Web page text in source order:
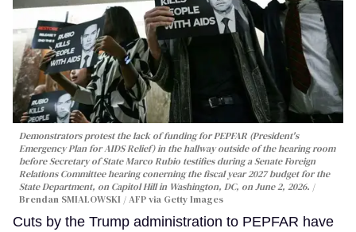
Demonstrators protest the lack of funding for PEPFAR (President's
Emergency Plan for AIDS Relief) in the hallway outside of the hearing room
before Secretary of State Marco Rubio testifies during a Senate Foreign
Relations Committee hearing conerning the fiscal year 2027 budget for the
State Department, on Capitol Hill in Washington, DC, on June 2, 2026.
Brendan SMIALOWSKI / AFP via Getty Images
Cuts by the Trump administration to PEPFAR have